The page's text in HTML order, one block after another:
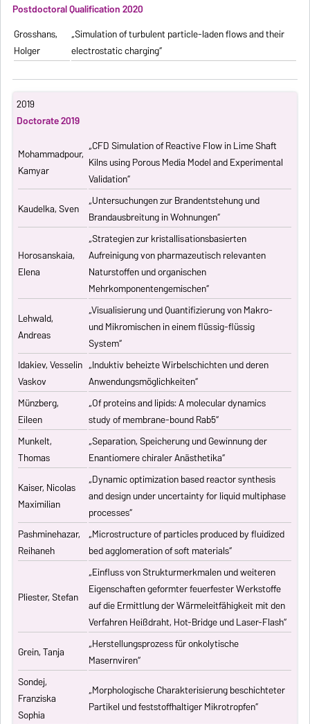
Postdoctoral Qualification 2020
Grosshans,
Holger
„Simulation of turbulent particle-laden flows and their
electrostatic charging“
2019
Doctorate 2019
Mohammadpour,
Kamyar
„CFD Simulation of Reactive Flow in Lime Shaft
Kilns using Porous Media Model and Experimental
Validation“
Kaudelka, Sven „Untersuchungen zur Brandentstehung und
Brandausbreitung in Wohnungen“
Horosanskaia,
Elena
„Strategien zur kristallisationsbasierten
Aufreinigung von pharmazeutisch relevanten
Naturstoffen und organischen
Mehrkomponentengemischen“
Lehwald,
Andreas
„Visualisierung und Quantifizierung von Makro-
und Mikromischen in einem flüssig-flüssig
System“
Idakiev, Vesselin
Vaskov
„Induktiv beheizte Wirbelschichten und deren
Anwendungsmöglichkeiten“
Münzberg,
Eileen
„Of proteins and lipids: A molecular dynamics
study of membrane-bound Rab5“
Munkelt,
Thomas
„Separation, Speicherung und Gewinnung der
Enantiomere chiraler Anästhetika“
Kaiser, Nicolas
Maximilian
„Dynamic optimization based reactor synthesis
and design under uncertainty for liquid multiphase
processes“
Pashminehazar,
Reihaneh
„Microstructure of particles produced by fluidized
bed agglomeration of soft materials“
Pliester, Stefan
„Einfluss von Strukturmerkmalen und weiteren
Eigenschaften geformter feuerfester Werkstoffe
auf die Ermittlung der Wärmeleitfähigkeit mit den
Verfahren Heißdraht, Hot-Bridge und Laser-Flash“
Grein, Tanja
„Herstellungsprozess für onkolytische
Masernviren“
Sondej,
Franziska
Sophia
„Morphologische Charakterisierung beschichteter
Partikel und feststoffhaltiger Mikrotropfen“